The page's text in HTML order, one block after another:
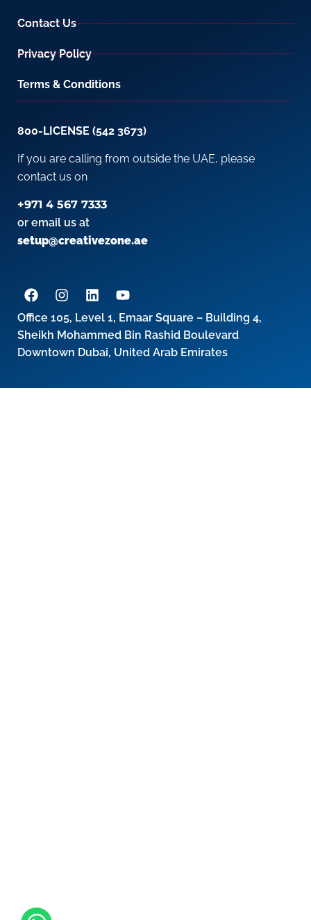
Contact Us
Privacy Policy
Terms & Conditions
800-LICENSE (542 3673)
If you are calling from outside the UAE, please
contact us on
+971 4 567 7333
or email us at
setup@creativezone.ae
Office 105, Level 1, Emaar Square – Building 4,
Sheikh Mohammed Bin Rashid Boulevard
Downtown Dubai, United Arab Emirates